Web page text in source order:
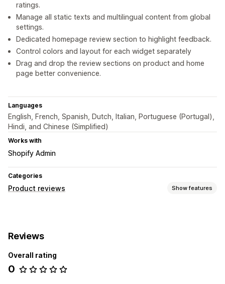
ratings.
Manage all static texts and multilingual content from global
settings.
Dedicated homepage review section to highlight feedback.
Control colors and layout for each widget separately
Drag and drop the review sections on product and home
page better convenience.
Languages
English, French, Spanish, Dutch, Italian, Portuguese (Portugal),
Hindi, and Chinese (Simplified)
Works with
Shopify Admin
Categories
Product reviews Show features
Reviews
Overall rating
0